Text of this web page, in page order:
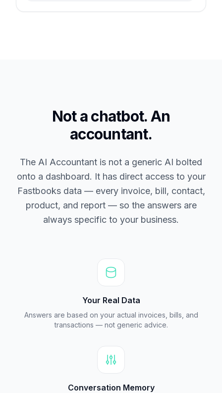
Not a chatbot. An
accountant.
The AI Accountant is not a generic AI bolted
onto a dashboard. It has direct access to your
Fastbooks data — every invoice, bill, contact,
product, and report — so the answers are
always specific to your business.
Your Real Data
Answers are based on your actual invoices, bills, and
transactions — not generic advice.
Conversation Memory